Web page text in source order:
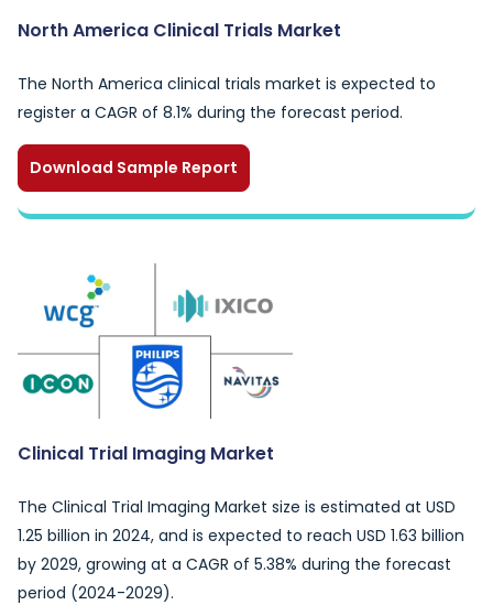
North America Clinical Trials Market
The North America clinical trials market is expected to
register a CAGR of 8.1% during the forecast period.
Download Sample Report
Clinical Trial Imaging Market
The Clinical Trial Imaging Market size is estimated at USD
1.25 billion in 2024, and is expected to reach USD 1.63 billion
by 2029, growing at a CAGR of 5.38% during the forecast
period (2024-2029).